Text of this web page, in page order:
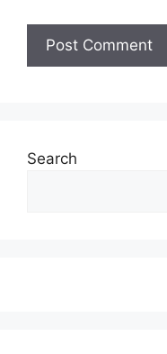
Search